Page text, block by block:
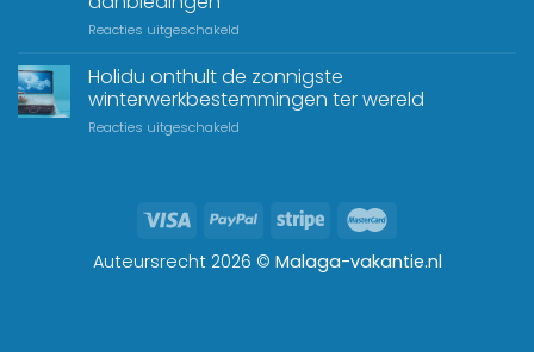
Reacties uitgeschakeld
Holidu onthult de zonnigste
winterwerkbestemmingen ter wereld
Reacties uitgeschakeld
Auteursrecht 2026 © Malaga-vakantie.nl